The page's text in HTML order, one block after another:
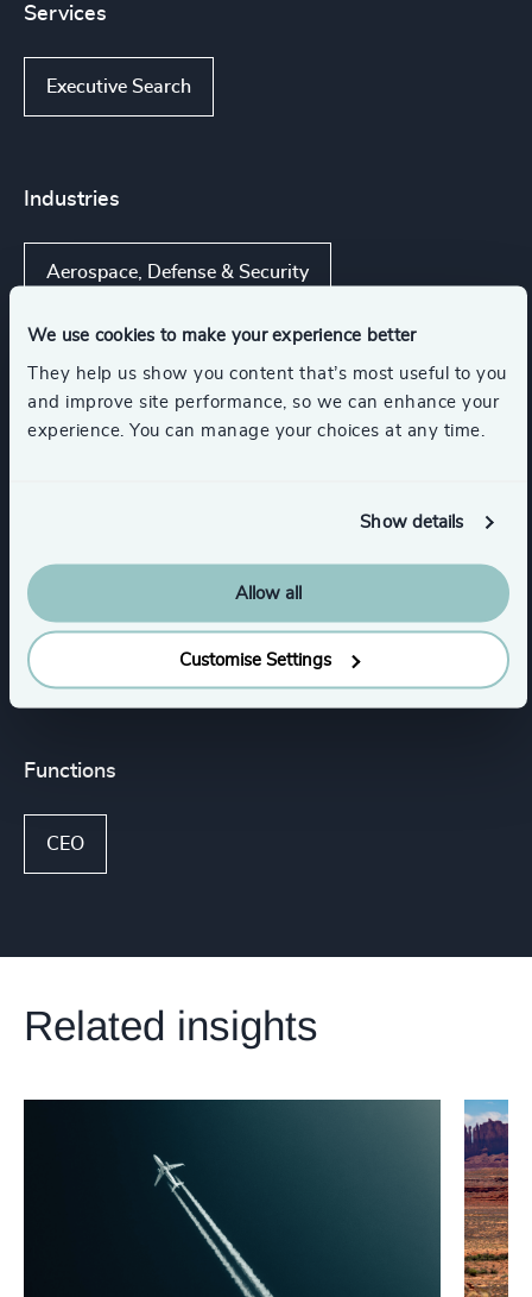
We use cookies to make your experience better
They help us show you content that’s most useful to you
and improve site performance, so we can enhance your
experience. You can manage your choices at any time.
Show details
Allow all
Customise Settings
Services
Executive Search
Industries
Aerospace, Defense & Security
Advanced Aerospace Materials & Technologies
Aircraft Services & MRO
Aerospace Electronics & Software
Functions
CEO
Related insights